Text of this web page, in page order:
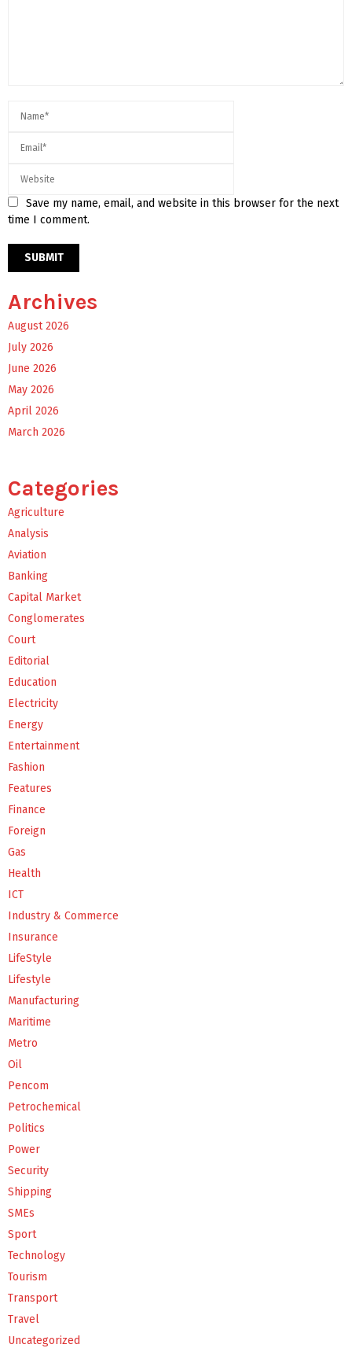
Save my name, email, and website in this browser for the next
time I comment.
Archives
August 2026
July 2026
June 2026
May 2026
April 2026
March 2026
Categories
Agriculture
Analysis
Aviation
Banking
Capital Market
Conglomerates
Court
Editorial
Education
Electricity
Energy
Entertainment
Fashion
Features
Finance
Foreign
Gas
Health
ICT
Industry & Commerce
Insurance
LifeStyle
Lifestyle
Manufacturing
Maritime
Metro
Oil
Pencom
Petrochemical
Politics
Power
Security
Shipping
SMEs
Sport
Technology
Tourism
Transport
Travel
Uncategorized